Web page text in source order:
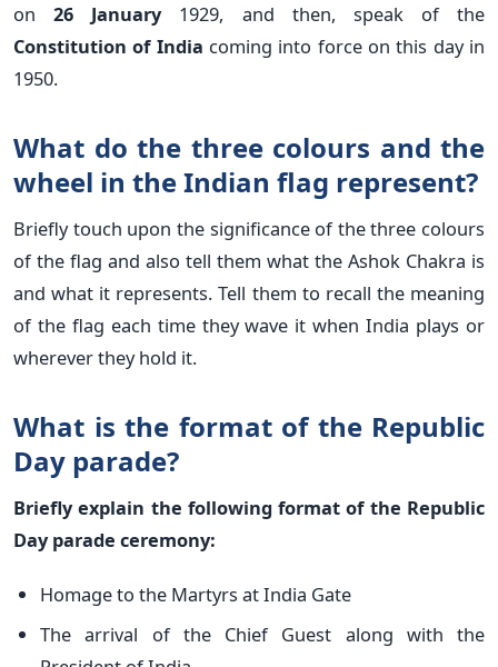
on26 January1929, and then, speak of the
Constitution of India coming into force on this day in
1950.
What do the three colours and the
wheel in the Indian flag represent?
Briefly touch upon the significance of the three colours
of the flag and also tell them what the Ashok Chakra is
and what it represents. Tell them to recall the meaning
of the flag each time they wave it when India plays or
wherever they hold it.
What is the format of the Republic
Day parade?
Briefly explain the following format of the Republic
Day parade ceremony:
Homage to the Martyrs at India Gate
The arrival of the Chief Guest along with the